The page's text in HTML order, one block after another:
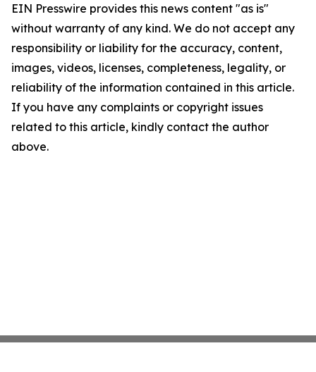
EIN Presswire provides this news content "as is"
without warranty of any kind. We do not accept any
responsibility or liability for the accuracy, content,
images, videos, licenses, completeness, legality, or
reliability of the information contained in this article.
If you have any complaints or copyright issues
related to this article, kindly contact the author
above.